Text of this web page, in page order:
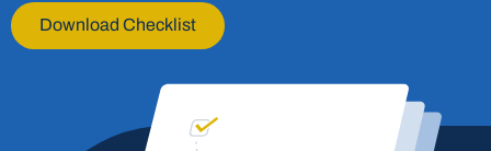
Download Checklist